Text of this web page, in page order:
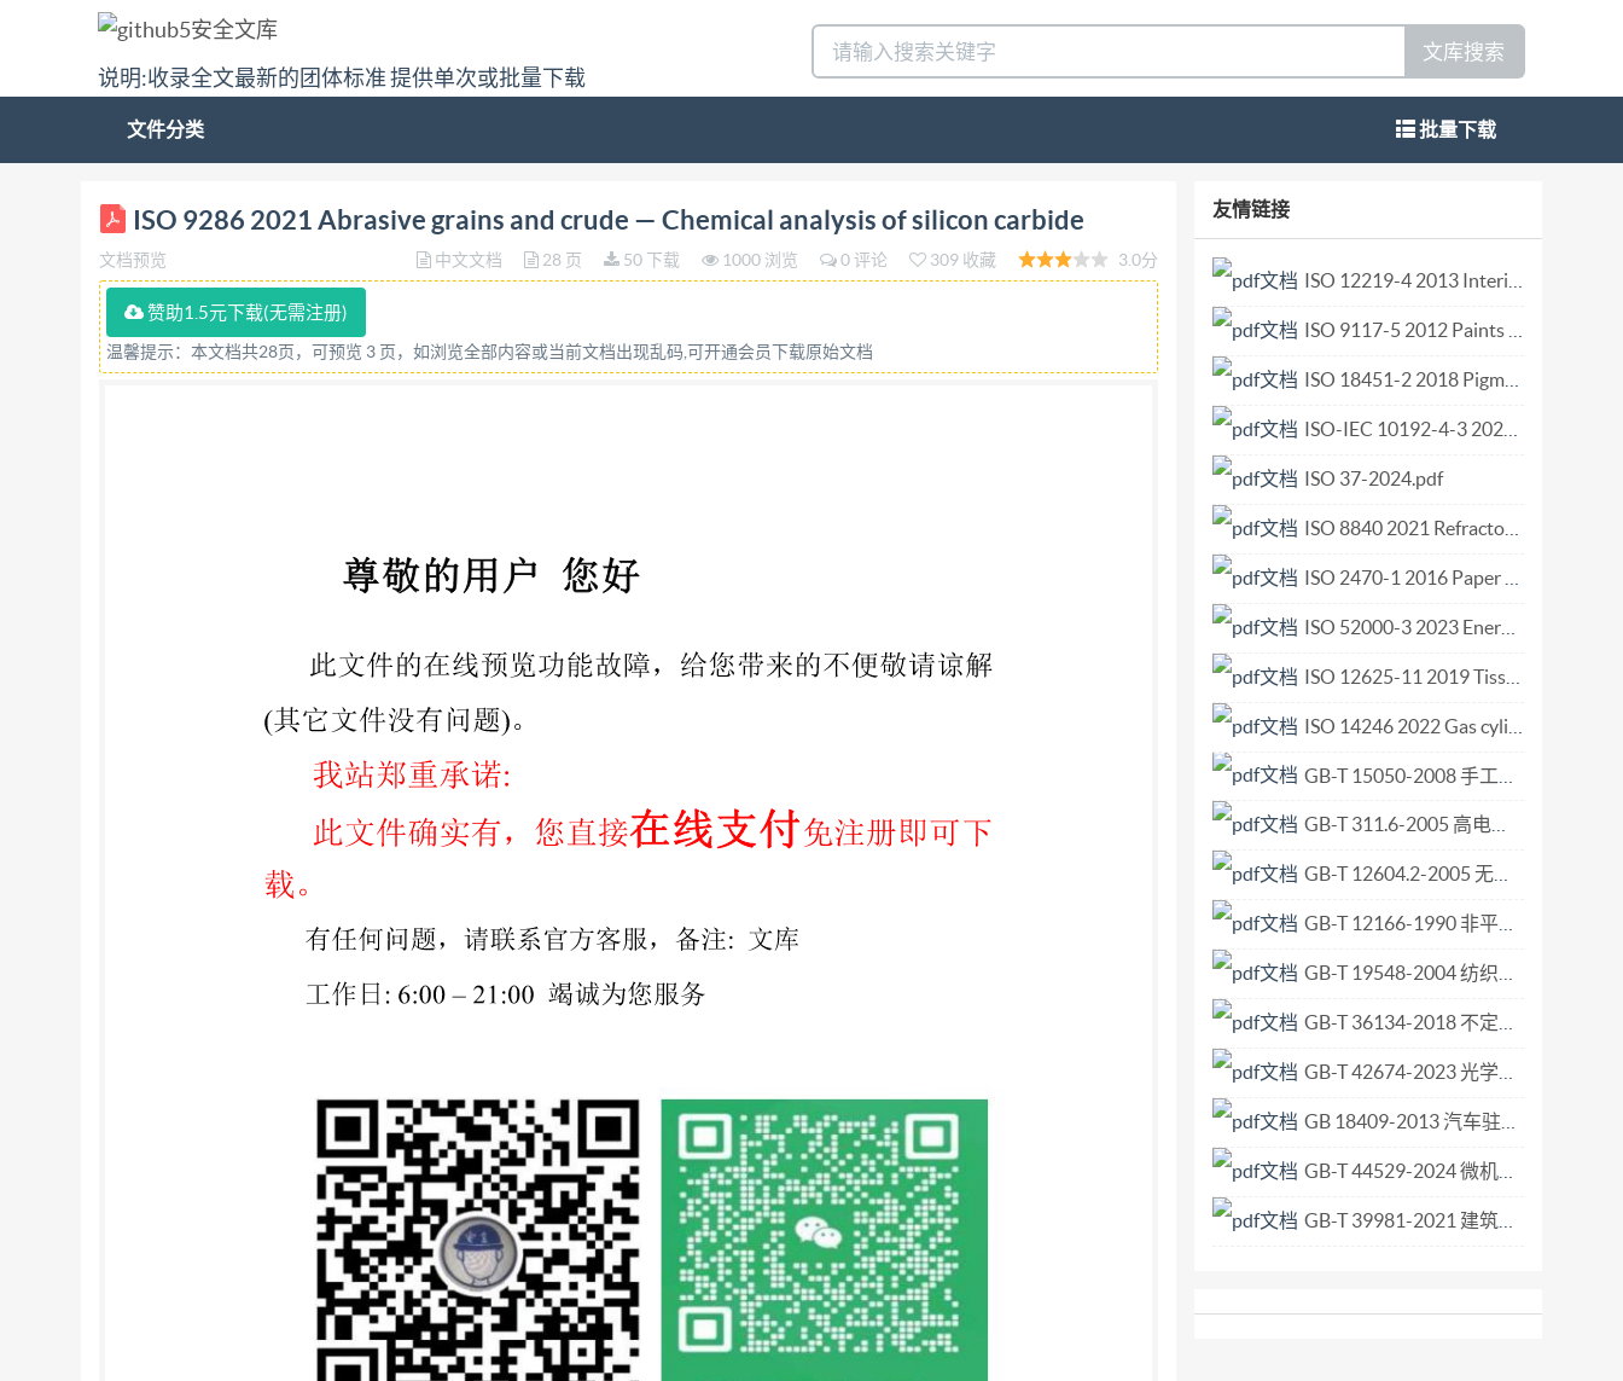
说明:收录全文最新的团体标准 提供单次或批量下载
文库搜索
文件分类 批量下载
ISO INTERNATIONAL STANDARD 9286 Second edition 2021-10 Abrasive grains and crude Chemical analysis of silicon carbide Abrasifs en grains ou en
roche - Analyse chimique du carbure de silicium Reference number IS0 9286:2021(E) ISO @IS02021 IS0 9286:2021(E) COPYRIGHT PROTECTED
DOCUMENT @ IS02021 All rights reserved. Unless otherwise specified, or required in the context of its implementation, no part of this publication may
be reproduced or utilized otherwise in any form or by any means, electronic or mechanical, including photocopying, or posting on the internet or an
intranet, withoutpriorwrittenpermission.Permission can berequestedfrom eitherIso at theaddress below
orIso'smemberbodyinthecountryoftherequester. ISO copyright office CP 401 · Ch. de Blandonnet 8 CH-1214 Vernier, Geneva Phone: +4122 749 0111
ISO 9286 2021 Abrasive grains and crude — Chemical analysis of silicon carbide
文档预览 中文文档 28 页 50 下载 1000 浏览 0 评论 309 收藏 3.0分
赞助1.5元下载(无需注册)
温馨提示：本文档共28页，可预览 3 页，如浏览全部内容或当前文档出现乱码,可开通会员下载原始文档
友情链接
ISO 12219-4 2013 Interior air of road vehicles — Part 4 Method for the determination of the emissions of volatile organic compounds from vehicle interior parts and materials — Small chamber method.pdf
ISO 9117-5 2012 Paints and varnishes — Drying tests — Part 5 Modified Bandow-Wolff test.pdf
ISO 18451-2 2018 Pigments dyestuffs and extenders Terminology Part 2 Classification of colouring materials according to colouristic and chemical aspects.pdf
ISO-IEC 10192-4-3 2025 Information technology - Home electronic system (HES) interfaces - Part 4-3 Common user interface and cluster-to-cluster interface to support interworking among home cluster sys.pdf
ISO 37-2024.pdf
ISO 8840 2021 Refractory materials — Determination of bulk density of granular materials.pdf
ISO 2470-1 2016 Paper board and pulps Measurement of diffuse blue reflectance factor Part 1 Indoor daylight conditions (ISO brightness).pdf
ISO 52000-3 2023 Energy performance of buildings — Overarching EPB assessment — Part 3 General principles for determination and reporting of primary energy factors (PEF) and CO2 emission coefficients.pdf
ISO 12625-11 2019 Tissue paper and tissue products — Part 11 Determination of wet ball burst strength.pdf
ISO 14246 2022 Gas cylinders Cylinder valves Manufacturing tests and examinations.pdf
GB-T 15050-2008 手工打结羊毛地毯.pdf
GB-T 311.6-2005 高电压测量标准空气间隙.pdf
GB-T 12604.2-2005 无损检测 术语 射线照相检测.pdf
GB-T 12166-1990 非平衡电压数字接口电路的电气特性.pdf
GB-T 19548-2004 纺织机械与附件 织机 左右侧定义.pdf
GB-T 36134-2018 不定形耐火材料 抗爆裂性试验方法.pdf
GB-T 42674-2023 光学功能薄膜 微结构厚度测试方法.pdf
GB 18409-2013 汽车驻车灯配光性能.pdf
GB-T 44529-2024 微机电系统（MEMS）技术 射频MEMS环行器和隔离器.pdf
GB-T 39981-2021 建筑施工机械与设备 便携、手持、内燃机式切割机 安全要求.pdf